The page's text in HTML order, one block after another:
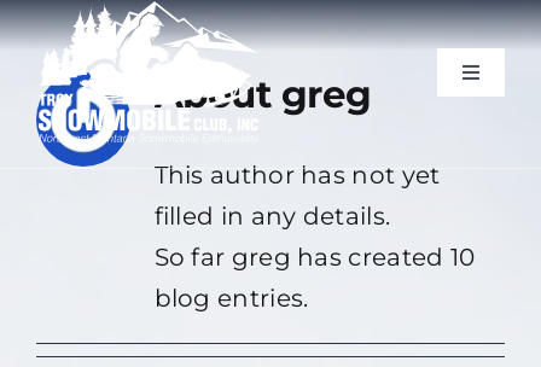
Skip
content
Toggle
Trails & Photos
Our Sponsors
About greg
This author has not yet
filled in any details.
So far greg has created 10
blog entries.